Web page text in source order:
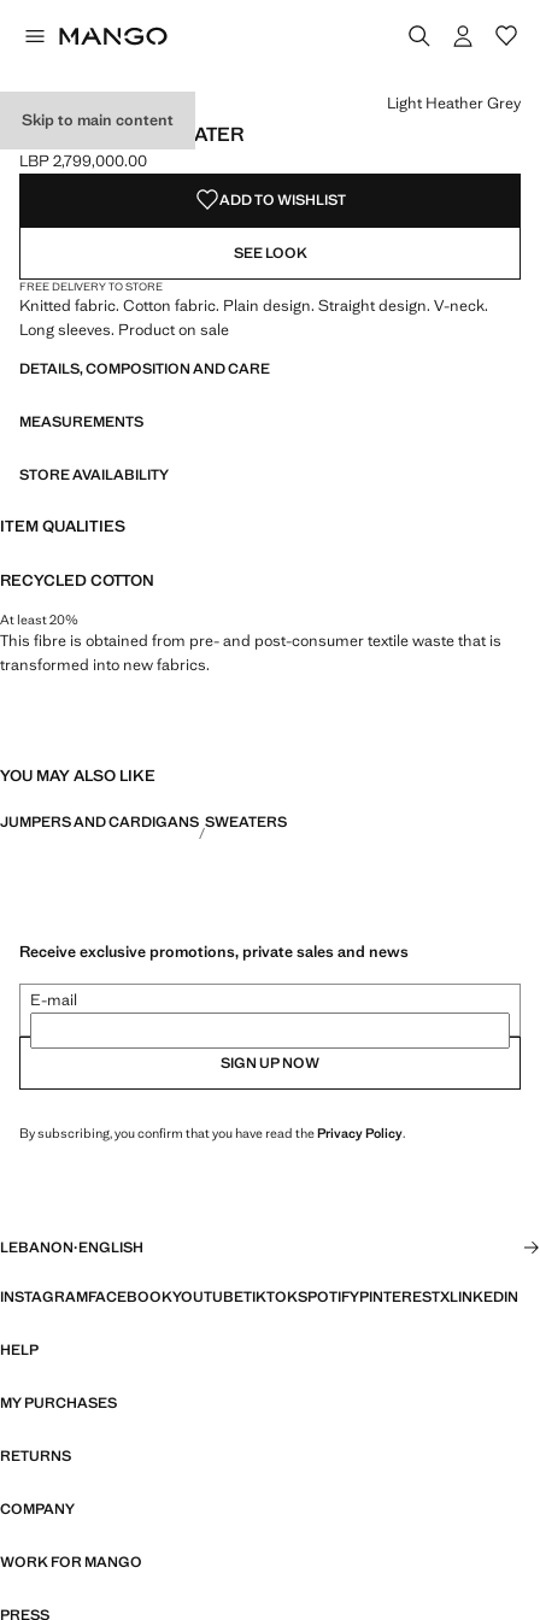
Skip to main content
V-NECK KNIT SWEATER
Current price [LBP 2,799,000.00 ]
LBP 2,799,000.00
Select a colour
Colour White
Colour Light Heather Grey selected
Colour Pastel Pink
Colour Charcoal
Light Heather Grey
ADD TO WISHLIST
SEE LOOK
FREE DELIVERY TO STORE
Knitted fabric. Cotton fabric. Plain design. Straight design. V-neck.
Long sleeves. Product on sale
DETAILS, COMPOSITION AND CARE
MEASUREMENTS
STORE AVAILABILITY
ITEM QUALITIES
RECYCLED COTTON
At least 20%
This fibre is obtained from pre- and post-consumer textile waste that is
transformed into new fabrics.
YOU MAY ALSO LIKE
JUMPERS AND CARDIGANS SWEATERS
Receive exclusive promotions, private sales and news
E-mail
SIGN UP NOW
By subscribing, you confirm that you have read thePrivacy Policy.
LEBANON·ENGLISH
INSTAGRAMFACEBOOKYOUTUBETIKTOKSPOTIFYPINTERESTXLINKEDIN
HELP
MY PURCHASES
RETURNS
COMPANY
WORK FOR MANGO
PRESS